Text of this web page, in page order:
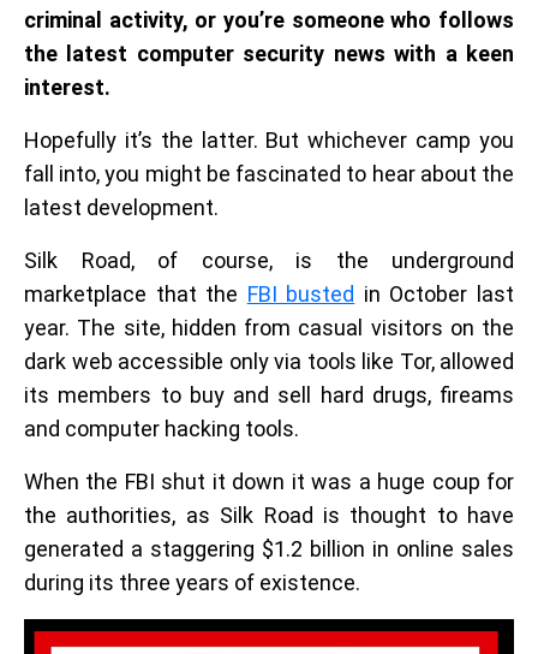
criminal activity, or you’re someone who follows
the latest computer security news with a keen
interest.
Hopefully it’s the latter. But whichever camp you
fall into, you might be fascinated to hear about the
latest development.
Silk Road, of course, is the underground
marketplace that the FBI busted in October last
year. The site, hidden from casual visitors on the
dark web accessible only via tools like Tor, allowed
its members to buy and sell hard drugs, fireams
and computer hacking tools.
When the FBI shut it down it was a huge coup for
the authorities, as Silk Road is thought to have
generated a staggering $1.2 billion in online sales
during its three years of existence.